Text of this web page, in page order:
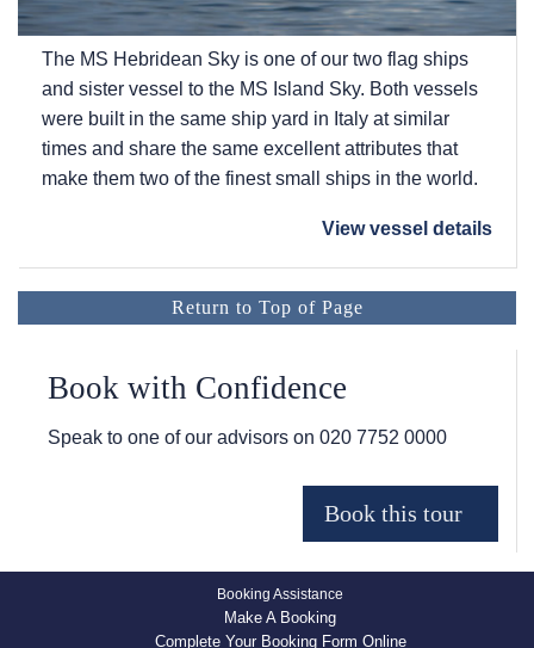
The MS Hebridean Sky is one of our two flag ships
and sister vessel to the MS Island Sky. Both vessels
were built in the same ship yard in Italy at similar
times and share the same excellent attributes that
make them two of the finest small ships in the world.
View vessel details
Return to Top of Page
Book with Confidence
Speak to one of our advisors on 020 7752 0000
Booking Assistance
Make A Booking
Complete Your Booking Form Online